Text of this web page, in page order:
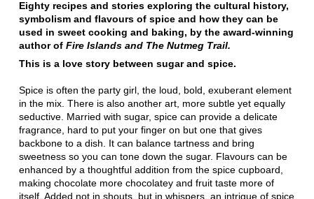
Eighty recipes and stories exploring the cultural history,
symbolism and flavours of spice and how they can be
used in sweet cooking and baking, by the award-winning
author of Fire Islands and The Nutmeg Trail.
This is a love story between sugar and spice.
Spice is often the party girl, the loud, bold, exuberant element
in the mix. There is also another art, more subtle yet equally
seductive. Married with sugar, spice can provide a delicate
fragrance, hard to put your finger on but one that gives
backbone to a dish. It can balance tartness and bring
sweetness so you can tone down the sugar. Flavours can be
enhanced by a thoughtful addition from the spice cupboard,
making chocolate more chocolatey and fruit taste more of
itself. Added not in shouts, but in whispers, an intrigue of spice